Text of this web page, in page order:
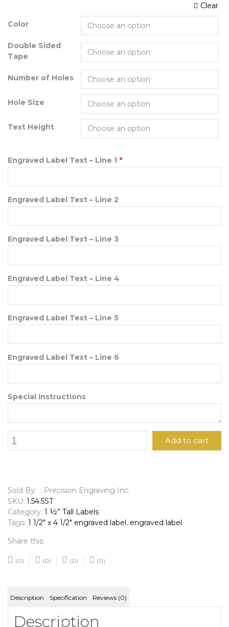
Color
Double Sided
Tape
Number of Holes
Hole Size
Text Height
Clear
Engraved Label Text – Line 1 *
Engraved Label Text – Line 2
Engraved Label Text – Line 3
Engraved Label Text – Line 4
Engraved Label Text – Line 5
Engraved Label Text – Line 6
Special Instructions
1/2"
Engraved
Label
quantity
Add to cart
Sold By: : Precision Engraving Inc.
SKU: 1.54.5ST
Category: 1 ½” Tall Labels
Tags: 1 1/2" x 4 1/2" engraved label, engraved label
Share this:
(0) (0) (0) (0)
Description Specification Reviews (0)
Description